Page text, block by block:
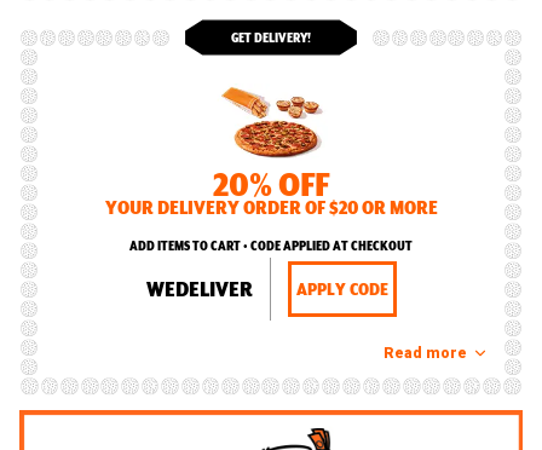
GET DELIVERY!
20% OFF
YOUR DELIVERY ORDER OF $20 OR MORE
ADD ITEMS TO CART • CODE APPLIED AT CHECKOUT
WEDELIVER APPLY CODE
Read more